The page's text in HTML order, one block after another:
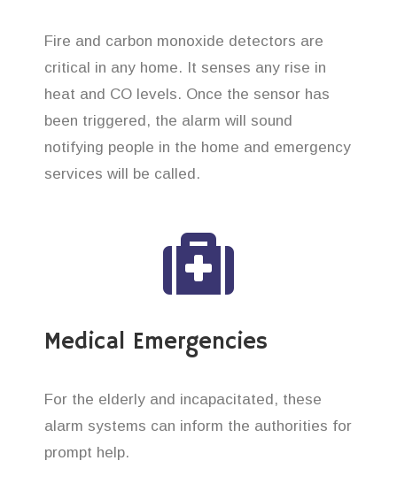
Fire and carbon monoxide detectors are
critical in any home. It senses any rise in
heat and CO levels. Once the sensor has
been triggered, the alarm will sound
notifying people in the home and emergency
services will be called.
Medical Emergencies
For the elderly and incapacitated, these
alarm systems can inform the authorities for
prompt help.